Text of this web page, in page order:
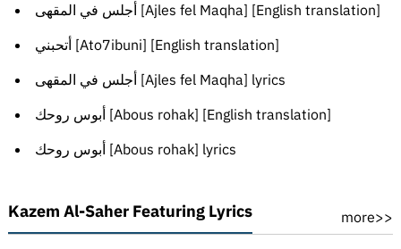
أجلس في المقهى [Ajles fel Maqha] [English translation]
أتحبني [Ato7ibuni] [English translation]
أجلس في المقهى [Ajles fel Maqha] lyrics
أبوس روحك [Abous rohak] [English translation]
أبوس روحك [Abous rohak] lyrics
Kazem Al-Saher Featuring Lyrics more>>